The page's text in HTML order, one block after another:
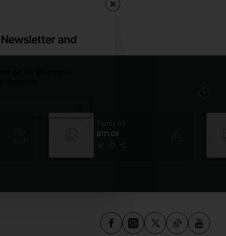
and
Tights 03
$171.09